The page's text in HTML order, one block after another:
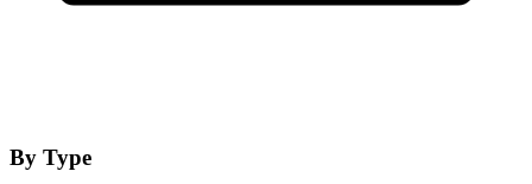
By Type